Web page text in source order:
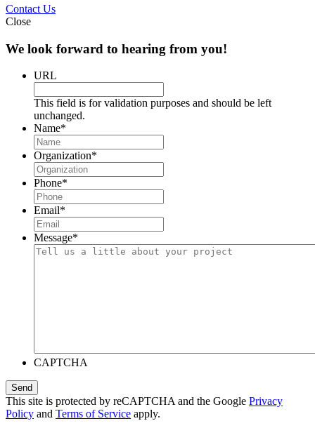
Contact Us
Close
We look forward to hearing from you!
URL
This field is for validation purposes and should be left
unchanged.
Name*
Organization*
Phone*
Email*
Message*
CAPTCHA
This site is protected by reCAPTCHA and the Google Privacy
Policy and Terms of Service apply.